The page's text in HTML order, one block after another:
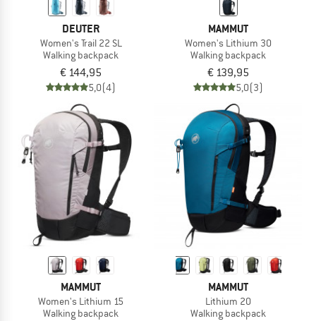
DEUTER
Women's Trail 22 SL
Walking backpack
€ 144,95
5,0(4)
MAMMUT
Women's Lithium 30
Walking backpack
€ 139,95
5,0(3)
MAMMUT
Women's Lithium 15
Walking backpack
MAMMUT
Lithium 20
Walking backpack